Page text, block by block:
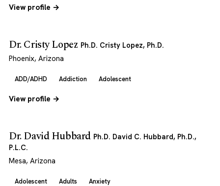
View profile →
Dr. Cristy Lopez Ph.D. Cristy Lopez, Ph.D.
Phoenix, Arizona
ADD/ADHD Addiction Adolescent
View profile →
Dr. David Hubbard Ph.D. David C. Hubbard, Ph.D.,
P.L.C.
Mesa, Arizona
Adolescent Adults Anxiety